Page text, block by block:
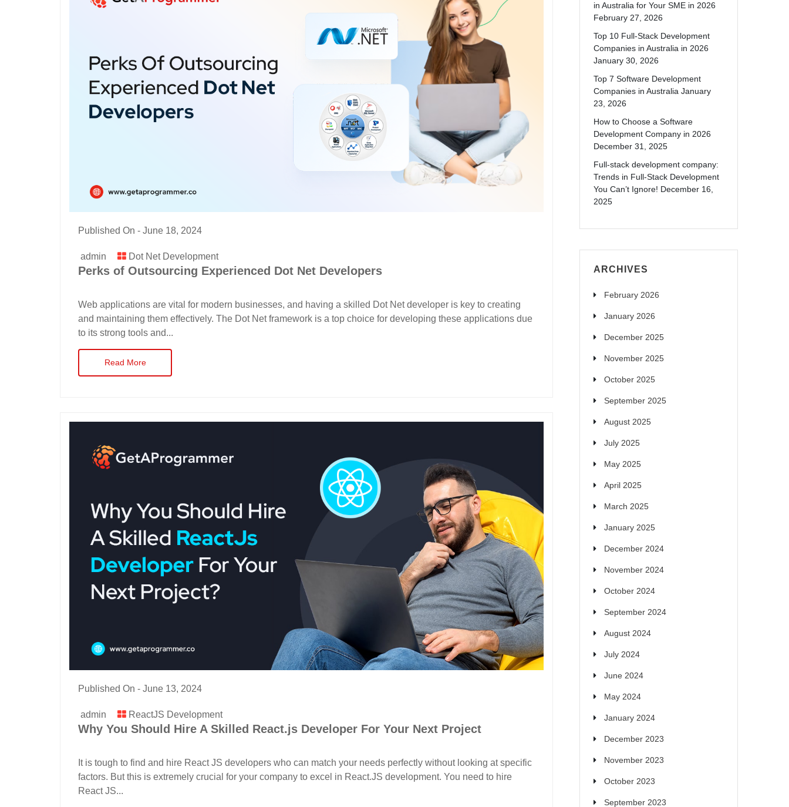
Published On - June 18, 2024
admin Dot Net Development
Perks of Outsourcing Experienced Dot Net Developers
Web applications are vital for modern businesses, and having a skilled Dot Net developer is key to creating
and maintaining them effectively. The Dot Net framework is a top choice for developing these applications due
to its strong tools and...
Read More
Published On - June 13, 2024
admin ReactJS Development
Why You Should Hire A Skilled React.js Developer For Your Next Project
It is tough to find and hire React JS developers who can match your needs perfectly without looking at specific
factors. But this is extremely crucial for your company to excel in React.JS development. You need to hire
React JS...
in Australia for Your SME in 2026
February 27, 2026
Top 10 Full-Stack Development
Companies in Australia in 2026
January 30, 2026
Top 7 Software Development
Companies in Australia January
23, 2026
How to Choose a Software
Development Company in 2026
December 31, 2025
Full-stack development company:
Trends in Full-Stack Development
You Can’t Ignore! December 16,
2025
ARCHIVES
February 2026
January 2026
December 2025
November 2025
October 2025
September 2025
August 2025
July 2025
May 2025
April 2025
March 2025
January 2025
December 2024
November 2024
October 2024
September 2024
August 2024
July 2024
June 2024
May 2024
January 2024
December 2023
November 2023
October 2023
September 2023